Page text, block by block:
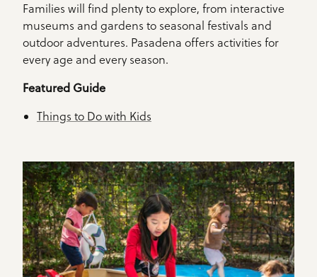
Families will find plenty to explore, from interactive
museums and gardens to seasonal festivals and
outdoor adventures. Pasadena offers activities for
every age and every season.
Featured Guide
Things to Do with Kids